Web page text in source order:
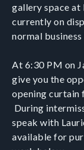
gallery space
currently on
normal
At 6:30 PM on
give you the
opening curtain
During
speak with
available for